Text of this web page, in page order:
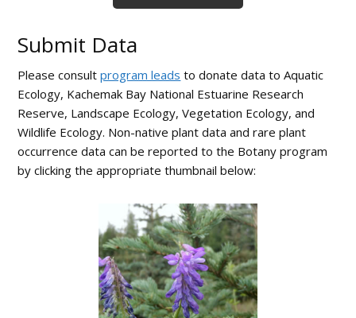
Submit Data
Please consultprogram leads to donate data to Aquatic
Ecology, Kachemak Bay National Estuarine Research
Reserve, Landscape Ecology, Vegetation Ecology, and
Wildlife Ecology. Non-native plant data and rare plant
occurrence data can be reported to the Botany program
by clicking the appropriate thumbnail below: